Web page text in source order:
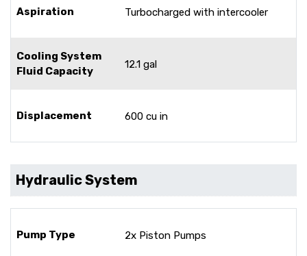
Aspiration Turbocharged with intercooler
Cooling System
Fluid Capacity
12.1 gal
Displacement 600 cu in
Hydraulic System
Pump Type 2x Piston Pumps